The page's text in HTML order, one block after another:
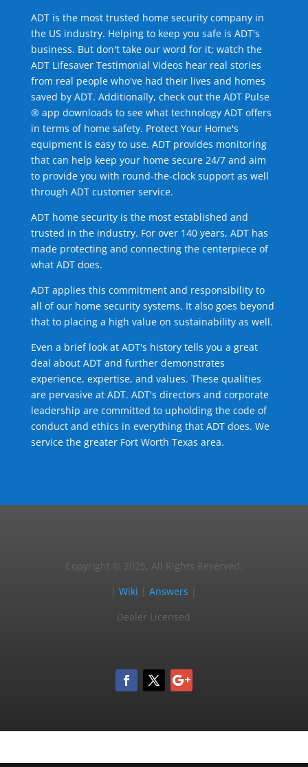
ADT is the most trusted home security company in
the US industry. Helping to keep you safe is ADT's
business. But don't take our word for it; watch the
ADT Lifesaver Testimonial Videos hear real stories
from real people who've had their lives and homes
saved by ADT. Additionally, check out the ADT Pulse
® app downloads to see what technology ADT offers
in terms of home safety. Protect Your Home's
equipment is easy to use. ADT provides monitoring
that can help keep your home secure 24/7 and aim
to provide you with round-the-clock support as well
through ADT customer service.
ADT home security is the most established and
trusted in the industry. For over 140 years, ADT has
made protecting and connecting the centerpiece of
what ADT does.
ADT applies this commitment and responsibility to
all of our home security systems. It also goes beyond
that to placing a high value on sustainability as well.
Even a brief look at ADT's history tells you a great
deal about ADT and further demonstrates
experience, expertise, and values. These qualities
are pervasive at ADT. ADT's directors and corporate
leadership are committed to upholding the code of
conduct and ethics in everything that ADT does. We
service the greater Fort Worth Texas area.
Copyright © 2025, All Rights Reserved.
|Wiki |Answers
Dealer Licensed